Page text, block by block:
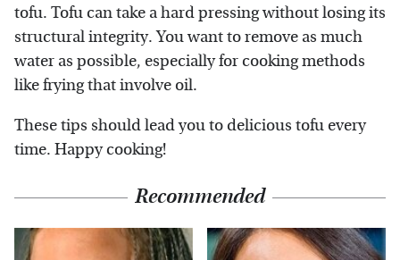
tofu. Tofu can take a hard pressing without losing its
structural integrity. You want to remove as much
water as possible, especially for cooking methods
like frying that involve oil.
These tips should lead you to delicious tofu every
time. Happy cooking!
Recommended